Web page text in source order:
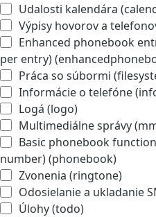
Udalosti kalendára
Výpisy hovorov a
Enhanced phonebook
per entry)
Práca so súbormi
Informácie o telefóne
Logá (logo)
Multimediálne správy
Basic phonebook
number) (phonebook)
Zvonenia (ringtone)
Odosielanie a ukladanie
Úlohy (todo)